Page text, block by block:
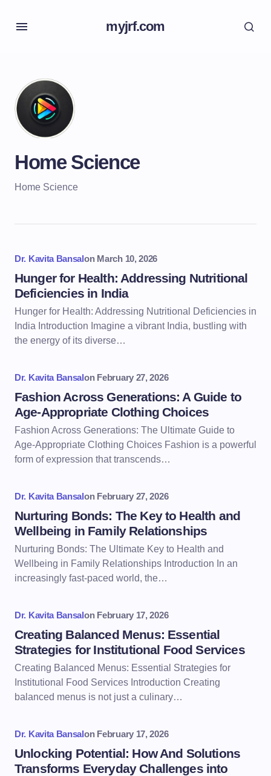
myjrf.com
Home Science
Home Science
Dr. Kavita Bansalon March 10, 2026
Hunger for Health: Addressing Nutritional
Deficiencies in India
Hunger for Health: Addressing Nutritional Deficiencies in
India Introduction Imagine a vibrant India, bustling with
the energy of its diverse…
Dr. Kavita Bansalon February 27, 2026
Fashion Across Generations: A Guide to
Age-Appropriate Clothing Choices
Fashion Across Generations: The Ultimate Guide to
Age-Appropriate Clothing Choices Fashion is a powerful
form of expression that transcends…
Dr. Kavita Bansalon February 27, 2026
Nurturing Bonds: The Key to Health and
Wellbeing in Family Relationships
Nurturing Bonds: The Ultimate Key to Health and
Wellbeing in Family Relationships Introduction In an
increasingly fast-paced world, the…
Dr. Kavita Bansalon February 17, 2026
Creating Balanced Menus: Essential
Strategies for Institutional Food Services
Creating Balanced Menus: Essential Strategies for
Institutional Food Services Introduction Creating
balanced menus is not just a culinary…
Dr. Kavita Bansalon February 17, 2026
Unlocking Potential: How And Solutions
Transforms Everyday Challenges into